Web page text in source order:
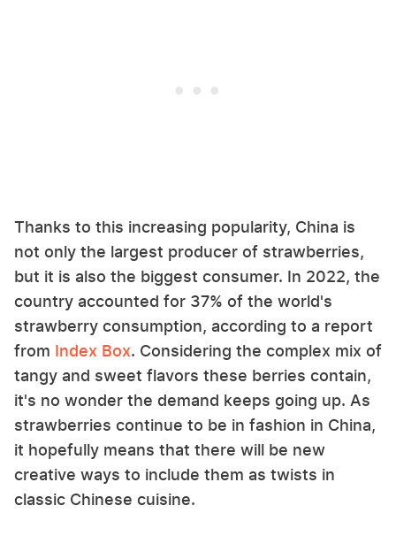
Thanks to this increasing popularity, China is
not only the largest producer of strawberries,
but it is also the biggest consumer. In 2022, the
country accounted for 37% of the world's
strawberry consumption, according to a report
from Index Box. Considering the complex mix of
tangy and sweet flavors these berries contain,
it's no wonder the demand keeps going up. As
strawberries continue to be in fashion in China,
it hopefully means that there will be new
creative ways to include them as twists in
classic Chinese cuisine.